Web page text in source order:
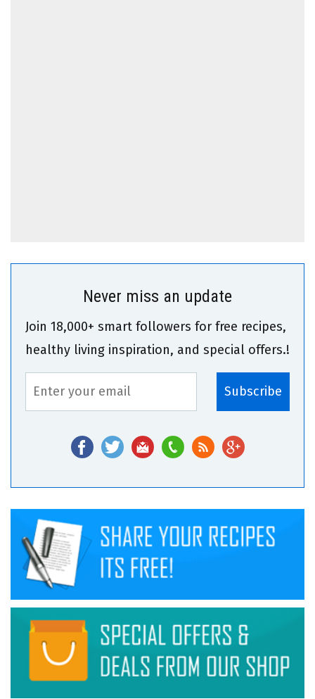
Never miss an update
Join 18,000+ smart followers for free recipes,
healthy living inspiration, and special offers.!